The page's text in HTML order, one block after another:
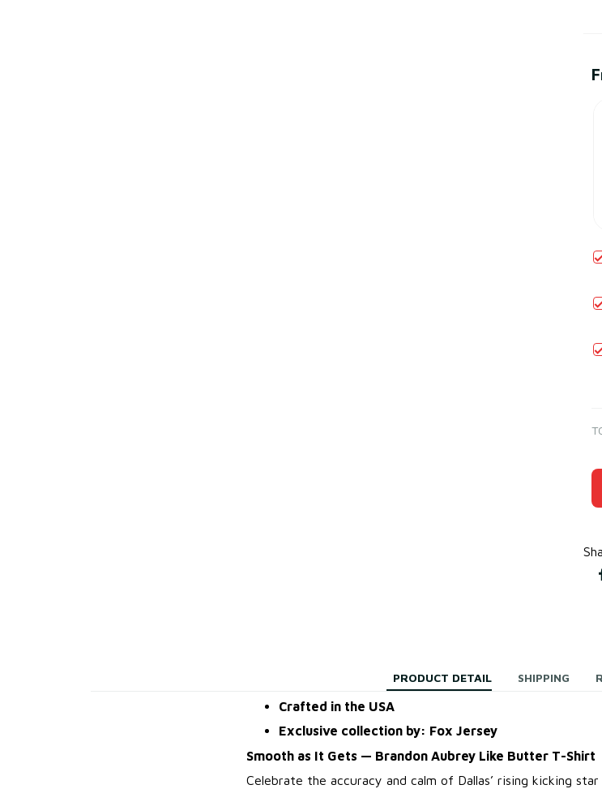
PRODUCT DETAIL SHIPPING
Crafted in the USA
Exclusive collection by: Fox Jersey
Smooth as It Gets — Brandon Aubrey Like Butter T-Shirt
Celebrate the accuracy and calm of Dallas’ rising kicking